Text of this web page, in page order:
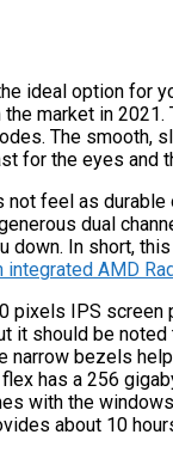
ideal option for
the market in
The smooth,
for the eyes and
feel as
dual
In short,
AMD
pixels IPS
it should be
bezels
has a 256
with the
about 10